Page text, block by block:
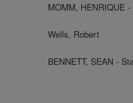
MOMM, HENRIQUE
Wells, Robert
BENNETT, SEAN -